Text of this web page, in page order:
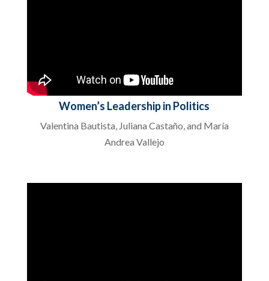
Women’s Leadership in Politics
Valentina Bautista, Juliana Castaño, and María
Andrea Vallejo